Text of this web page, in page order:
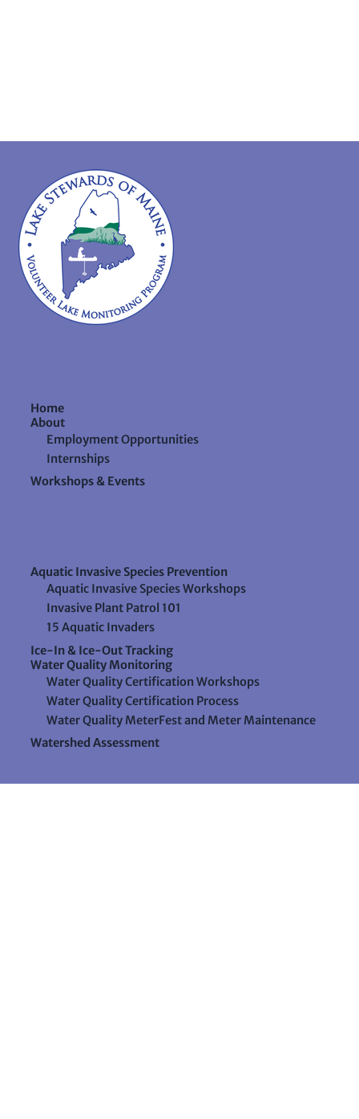
Home
About
Employment Opportunities
Internships
Workshops & Events
Aquatic Invasive Species Prevention
Aquatic Invasive Species Workshops
Invasive Plant Patrol 101
15 Aquatic Invaders
Ice-In & Ice-Out Tracking
Water Quality Monitoring
Water Quality Certification Workshops
Water Quality Certification Process
Water Quality MeterFest and Meter Maintenance
Watershed Assessment